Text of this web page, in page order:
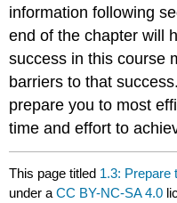
information following
end of the chapter will
success in this course
barriers to that
prepare you to most
time and effort to
This page titled 1.3: Prepare
under aCC BY-NC-SA 4.0